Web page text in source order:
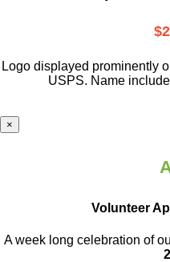
Logo displayed prominently
USPS. Name
×
Volunteer
A week long celebration of